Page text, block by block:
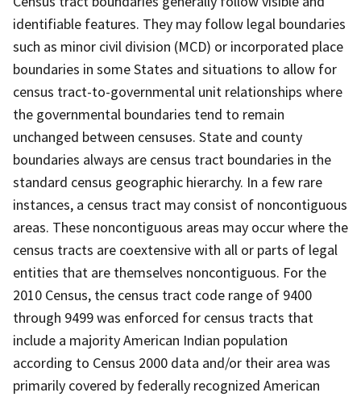
identifiable features. They may follow legal boundaries
such as minor civil division (MCD) or incorporated place
boundaries in some States and situations to allow for
census tract-to-governmental unit relationships where
the governmental boundaries tend to remain
unchanged between censuses. State and county
boundaries always are census tract boundaries in the
standard census geographic hierarchy. In a few rare
instances, a census tract may consist of noncontiguous
areas. These noncontiguous areas may occur where the
census tracts are coextensive with all or parts of legal
entities that are themselves noncontiguous. For the
2010 Census, the census tract code range of 9400
through 9499 was enforced for census tracts that
include a majority American Indian population
according to Census 2000 data and/or their area was
primarily covered by federally recognized American